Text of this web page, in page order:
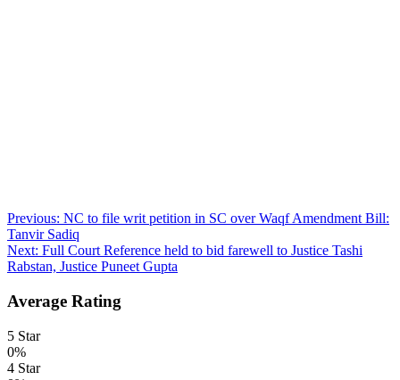
Post
navigation
Previous: NC to file writ petition in SC over Waqf Amendment Bill:
Tanvir Sadiq
Next: Full Court Reference held to bid farewell to Justice Tashi
Rabstan, Justice Puneet Gupta
Average Rating
5 Star
0%
4 Star